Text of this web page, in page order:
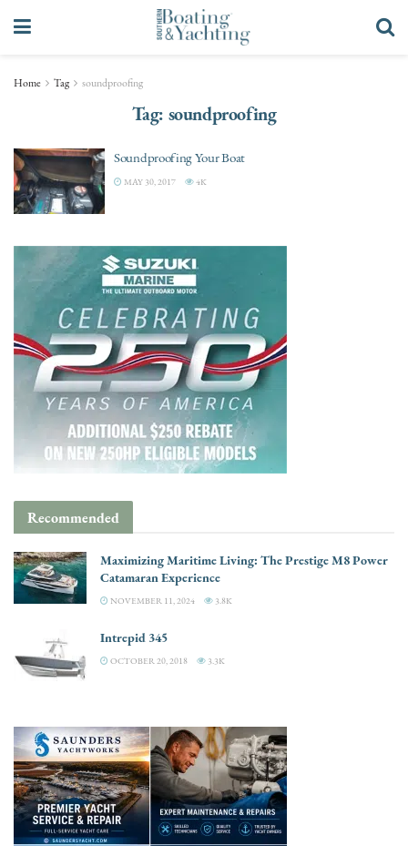
Home Tag soundproofing
Tag: soundproofing
Soundproofing Your Boat
MAY 30, 2017 4K
Recommended
Maximizing Maritime Living: The Prestige M8 Power
Catamaran Experience
NOVEMBER 11, 2024 3.8K
Intrepid 345
OCTOBER 20, 2018 3.3K